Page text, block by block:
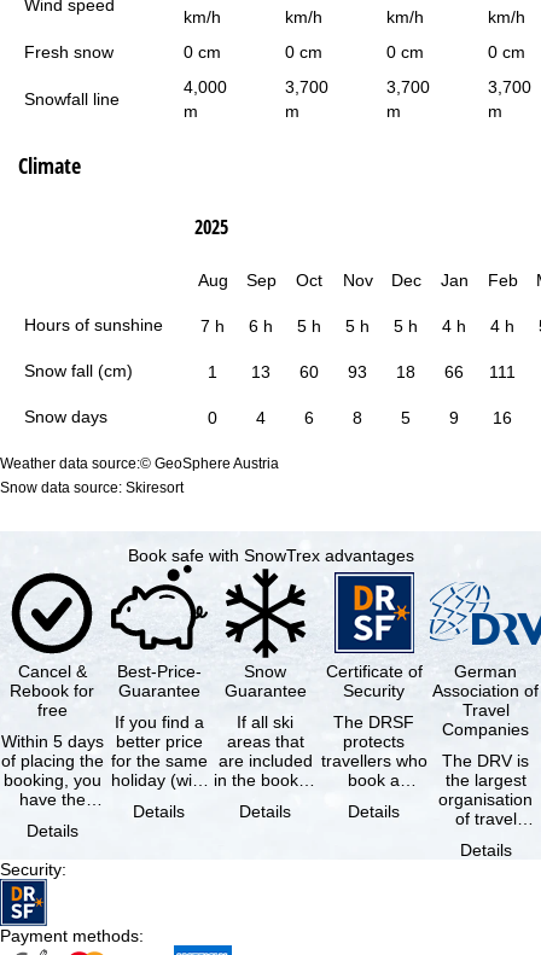
Wind speed
km/h
km/h
km/h
km/h
Fresh snow
0 cm 0 cm 0 cm 0 cm
Snowfall line
4,000
m
3,700
m
3,700
m
3,700
m
Climate
Hours of sunshine
Snow fall (cm)
Snow days
2025
Aug Sep Oct Nov Dec Jan Feb
7 h 6 h 5 h 5 h 5 h 4 h 4 h
1 13 60 93 18 66 111
0 4 6 8 5 9 16
Weather data source:© GeoSphere Austria
Snow data source: Skiresort
Book safe with SnowTrex advantages
Cancel &
Rebook for
free
Within 5 days
of placing the
booking, you
have the
cancel the …
Details
Best-Price-
Guarantee
If you find a
better price
for the same
holiday (with
same
Details
Snow
Guarantee
If all ski
areas that
are included
in the booked
not open due
Details
Certificate of
Security
The DRSF
protects
travellers who
book a
holiday or
Details
German
Association of
Travel
Companies
The DRV is
the largest
organisation
of travel
travel
Details
Security:
Payment methods: